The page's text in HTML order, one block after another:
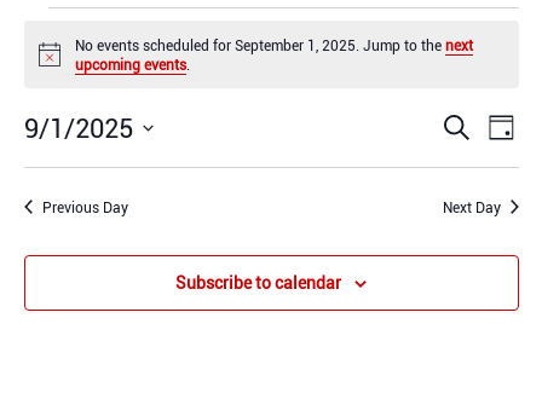
for
September
2025
Notice
No events scheduled for September 1, 2025. Jump to thenext
upcoming events.
Events
Views
Search
Day
9/1/2025
Select
Previous Day Next Day
Subscribe to calendar